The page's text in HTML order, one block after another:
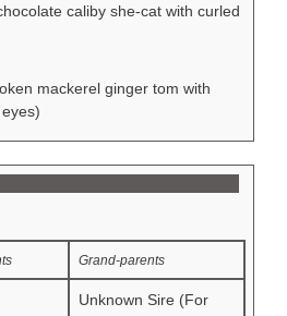
caliby she-cat with curled
mackerel ginger tom with
Grand-parents
Unknown Sire (For